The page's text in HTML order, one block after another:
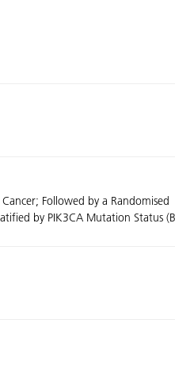
Followed by a Randomised
by PIK3CA Mutation Status